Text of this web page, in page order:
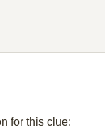
for this clue: